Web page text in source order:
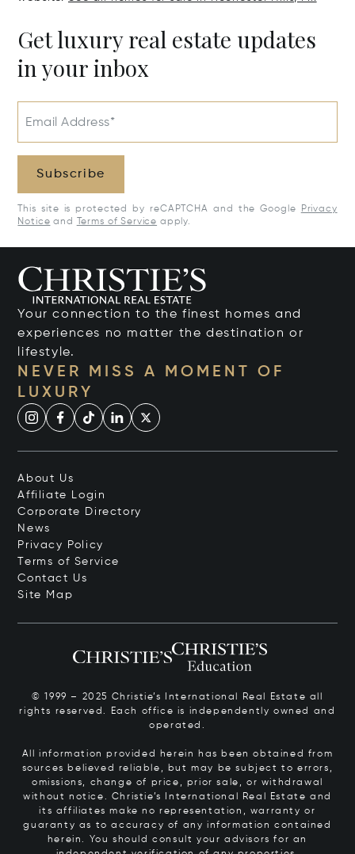
Get luxury real estate updates
in your inbox
Email Address*
Subscribe
This site is protected by reCAPTCHA and the Google
Privacy
Notice and Terms of Service apply.
Your connection to the finest homes and
experiences no matter the destination or
lifestyle.
NEVER MISS A MOMENT OF
LUXURY
About Us
Affiliate Login
Corporate Directory
News
Privacy Policy
Terms of Service
Contact Us
Site Map
© 1999 – 2025 Christie’s International Real Estate all
rights reserved. Each office is independently owned and
operated.
All information provided herein has been obtained from
sources believed reliable, but may be subject to errors,
omissions, change of price, prior sale, or withdrawal
without notice. Christie’s International Real Estate and
its affiliates make no representation, warranty or
guaranty as to accuracy of any information contained
herein. You should consult your advisors for an